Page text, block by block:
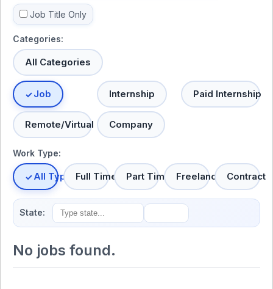
Job Title Only
Categories:
All Categories
Job Internship Paid Internship
Remote/Virtual Company
Work Type:
All TypesFull Time Part Time Freelance Contract
State:
No jobs found.